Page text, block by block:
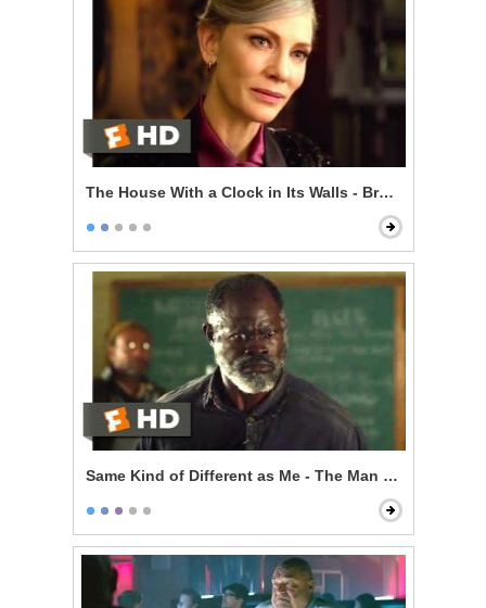
The House With a Clock in Its Walls - Broken Magic
Same Kind of Different as Me - The Man From My